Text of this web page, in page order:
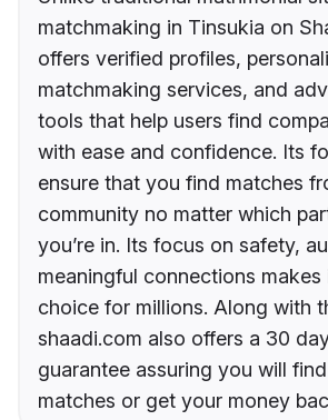
matchmaking in Tinsukia on
offers verified profiles,
matchmaking services, and
tools that help users find
with ease and confidence. Its
ensure that you find matches
community no matter which
you’re in. Its focus on safety,
meaningful connections makes
choice for millions. Along with
shaadi.com also offers a 30
guarantee assuring you will
matches or get your money